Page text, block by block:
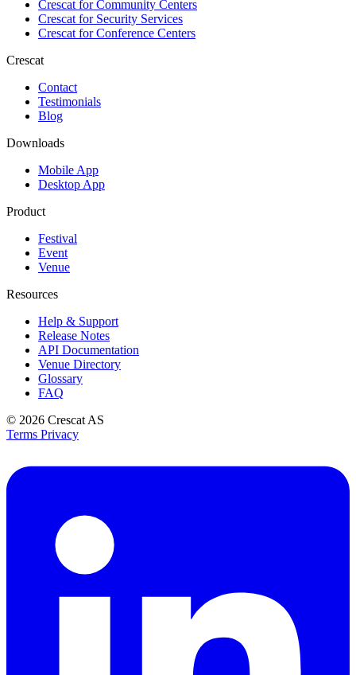
Crescat forCommunity Centers
Crescat forSecurity Services
Crescat forConference Centers
Crescat
Contact
Testimonials
Blog
Downloads
Mobile App
Desktop App
Product
Festival
Event
Venue
Resources
Help & Support
Release Notes
API Documentation
Venue Directory
Glossary
FAQ
© 2026 Crescat AS
Terms Privacy